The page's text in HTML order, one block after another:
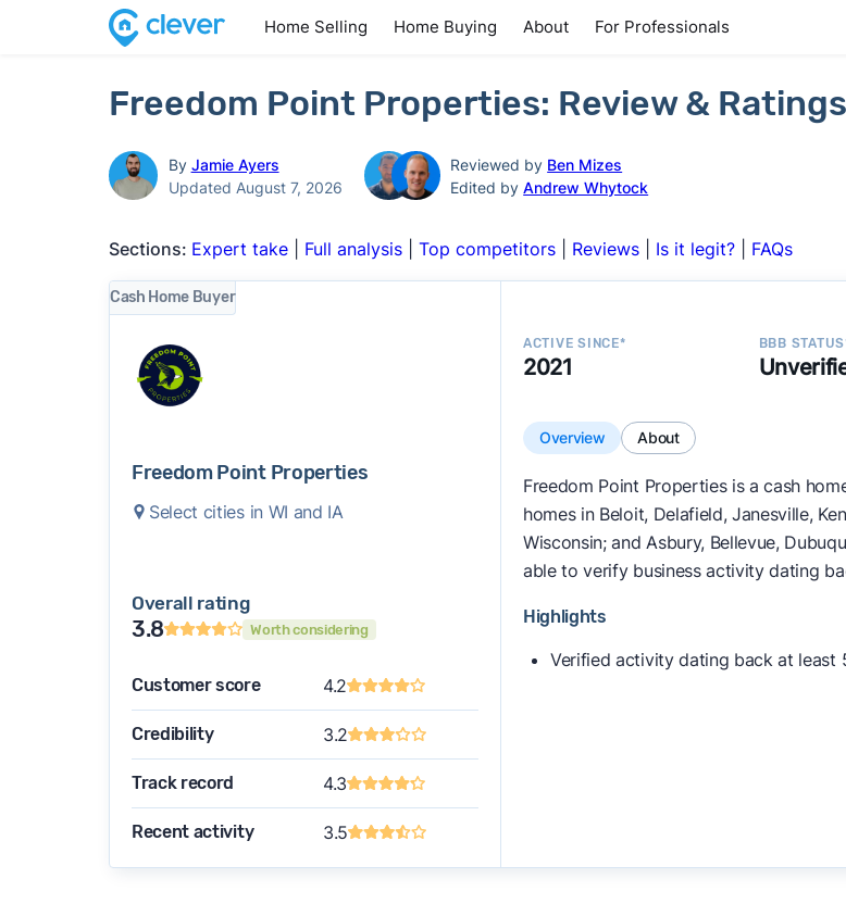
Home Selling Home Buying About For Professionals
Freedom Point Properties: Review &
By Jamie Ayers
Updated August 7, 2026
Reviewed by Ben Mizes
Edited byAndrew Whytock
Sections: Expert take| Full analysis| Top competitors| Reviews| Is it legit?| FAQs
Cash Home Buyer
Freedom Point Properties
Select cities in WI and IA
Overall rating
3.8 Worth considering
Customer score 4.2
Credibility 3.2
Track record 4.3
Recent activity 3.5
ACTIVE SINCE*
2021
BBB
Overview About
Freedom Point Properties is a cash
homes in Beloit, Delafield, Janesville,
Wisconsin; and Asbury, Bellevue,
able to verify business activity dating
Highlights
Verified activity dating back at least